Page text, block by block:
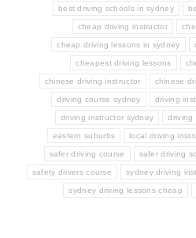
best driving schools in sydney
cheap driving instructor
cheap driving lessons in sydney
cheapest driving lessons
chinese driving instructor chinese
driving course sydney driving
driving instructor sydney driving
eastern suburbs local driving
safer driving course safer driving
safety drivers course sydney driving
sydney driving lessons cheap